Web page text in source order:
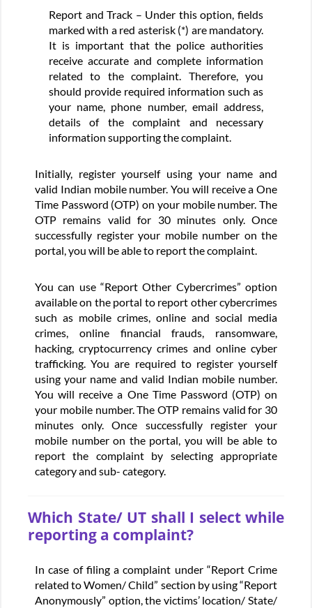
Report and Track – Under this option, fields
marked with a red asterisk (*) are mandatory.
It is important that the police authorities
receive accurate and complete information
related to the complaint. Therefore, you
should provide required information such as
your name, phone number, email address,
details of the complaint and necessary
information supporting the complaint.
Initially, register yourself using your name and
valid Indian mobile number. You will receive a One
Time Password (OTP) on your mobile number. The
OTP remains valid for 30 minutes only. Once
successfully register your mobile number on the
portal, you will be able to report the complaint.
You can use “Report Other Cybercrimes” option
available on the portal to report other cybercrimes
such as mobile crimes, online and social media
crimes, online financial frauds, ransomware,
hacking, cryptocurrency crimes and online cyber
trafficking. You are required to register yourself
using your name and valid Indian mobile number.
You will receive a One Time Password (OTP) on
your mobile number. The OTP remains valid for 30
minutes only. Once successfully register your
mobile number on the portal, you will be able to
report the complaint by selecting appropriate
category and sub- category.
Which State/ UT shall I select while
reporting a complaint?
In case of filing a complaint under “Report Crime
related to Women/ Child” section by using “Report
Anonymously” option, the victims’ location/ State/